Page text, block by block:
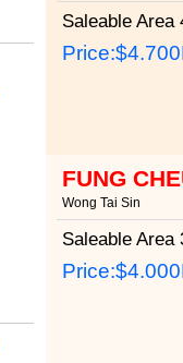
Saleable Area
Price:
FUNG
Wong Tai Sin
Saleable Area
Price: